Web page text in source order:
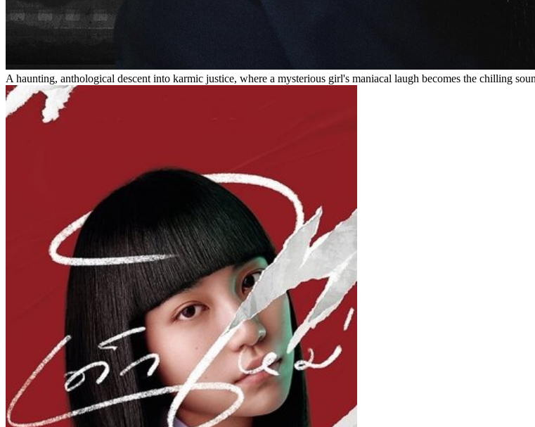
A haunting, anthological descent into karmic justice, where a mysterious girl's maniacal laugh becomes the chilling